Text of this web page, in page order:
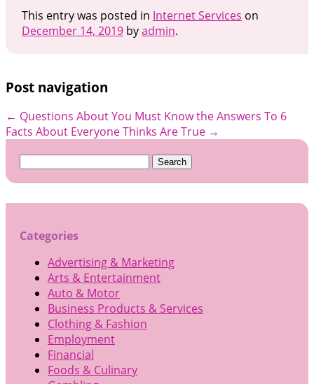
This entry was posted in Internet Services on
December 14, 2019byadmin.
Post navigation
← Questions About You Must Know the Answers To 6
Facts About Everyone Thinks Are True →
Search
Categories
Advertising & Marketing
Arts & Entertainment
Auto & Motor
Business Products & Services
Clothing & Fashion
Employment
Financial
Foods & Culinary